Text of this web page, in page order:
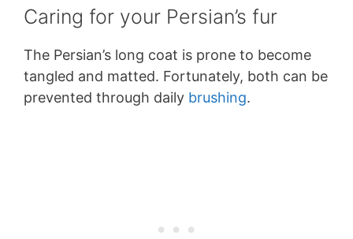
Caring for your Persian’s fur
The Persian’s long coat is prone to become
tangled and matted. Fortunately, both can be
prevented through daily brushing.